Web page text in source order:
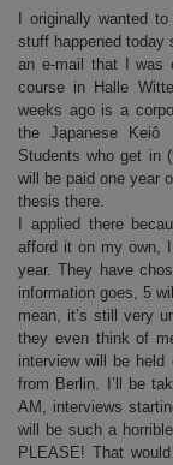
I originally wanted
stuff happened today
an e-mail that I was
course in Halle
weeks ago is a
the Japanese Keiô
Students who get in
will be paid one year
thesis there.
I applied there
afford it on my own,
year. They have
information goes, 5
mean, it’s still very
they even think of
interview will be
from Berlin. I’ll be
AM, interviews
will be such a
PLEASE! That